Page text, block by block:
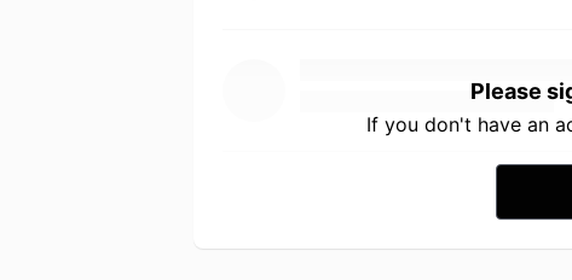
Please
If you don't have an